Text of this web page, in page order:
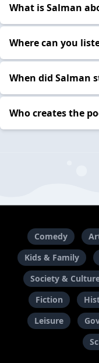
What is Salman
Where can you
When did Salman
Who creates the
Comedy
Kids & Family
Society &
Fiction
Leisure